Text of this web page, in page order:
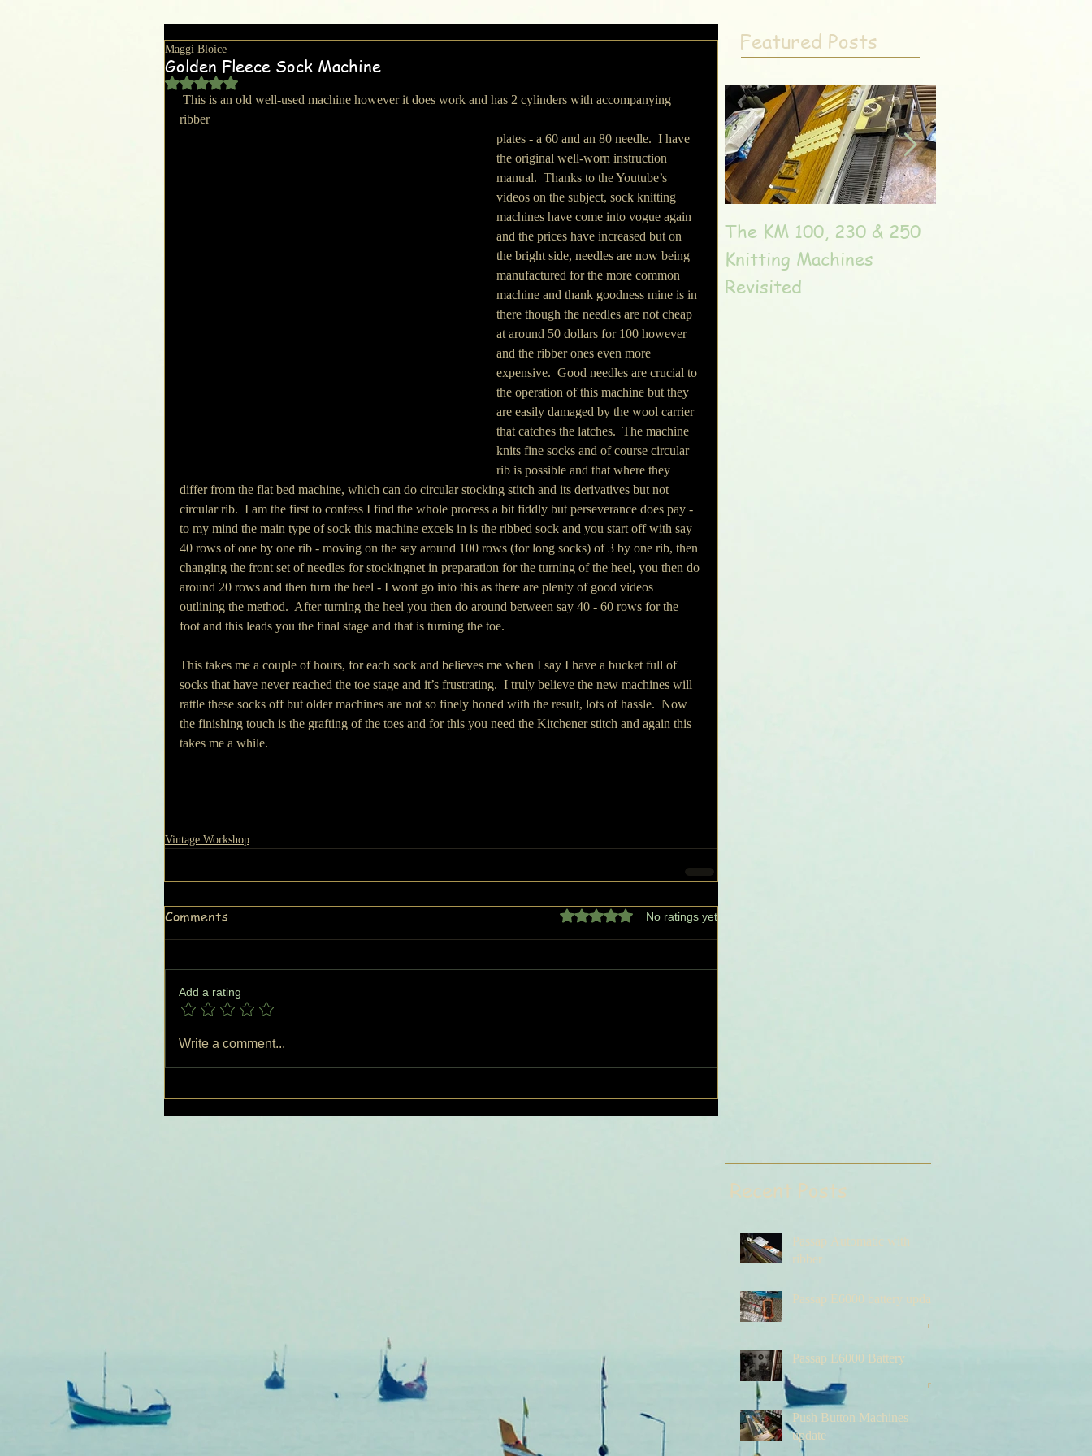
Golden Fleece Sock Machine
Maggi Bloice
Rated NaN out of 5 stars.
ribber
plates - a 60 and an 80 needle.  I have
the original well-worn instruction
manual.  Thanks to the Youtube’s
videos on the subject, sock knitting
machines have come into vogue again
and the prices have increased but on
the bright side, needles are now being
manufactured for the more common
machine and thank goodness mine is in
there though the needles are not cheap
at around 50 dollars for 100 however
and the ribber ones even more
expensive.  Good needles are crucial to
the operation of this machine but they
are easily damaged by the wool carrier
that catches the latches.  The machine
knits fine socks and of course circular
rib is possible and that where they
differ from the flat bed machine, which can do circular stocking stitch and its derivatives but not
circular rib.  I am the first to confess I find the whole process a bit fiddly but perseverance does pay -
to my mind the main type of sock this machine excels in is the ribbed sock and you start off with say
40 rows of one by one rib - moving on the say around 100 rows (for long socks) of 3 by one rib, then
changing the front set of needles for stockingnet in preparation for the turning of the heel, you then do
around 20 rows and then turn the heel - I wont go into this as there are plenty of good videos
outlining the method.  After turning the heel you then do around between say 40 - 60 rows for the
foot and this leads you the final stage and that is turning the toe.
This takes me a couple of hours, for each sock and believes me when I say I have a bucket full of
socks that have never reached the toe stage and it’s frustrating.  I truly believe the new machines will
rattle these socks off but older machines are not so finely honed with the result, lots of hassle.  Now
the finishing touch is the grafting of the toes and for this you need the Kitchener stitch and again this
takes me a while.
Vintage Workshop
Comments Rated 0 out of 5 stars.No ratings yet
Add a rating
Write a comment...
Featured Posts
The KM 100, 230 & 250
Knitting Machines
Revisited
Recent Posts
Passap Automatic with
ribber
Passap E6000 battery update
Passap E6000 Battery
Push Button Machines
update